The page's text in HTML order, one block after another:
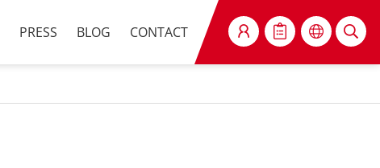
PRESS BLOG CONTACT SEARCH